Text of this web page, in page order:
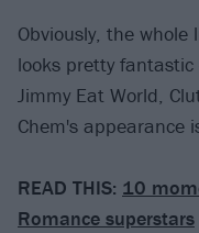
Obviously, the
looks pretty fantastic
Jimmy Eat World,
Chem's appearance
READ THIS: 10
Romance superstars